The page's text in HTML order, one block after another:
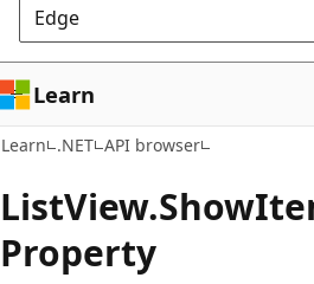
Edge
Learn
Learn .NET API browser
ListView.Show
Property